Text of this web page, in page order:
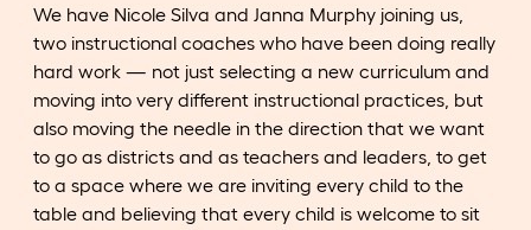
We have Nicole Silva and Janna Murphy joining us,
two instructional coaches who have been doing really
hard work — not just selecting a new curriculum and
moving into very different instructional practices, but
also moving the needle in the direction that we want
to go as districts and as teachers and leaders, to get
to a space where we are inviting every child to the
table and believing that every child is welcome to sit